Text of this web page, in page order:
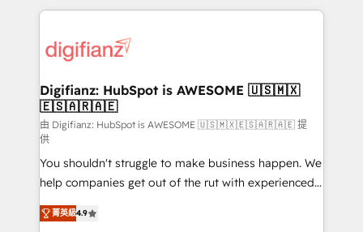
sure you can actually use it, build your website in
for you and execute it on HubSpot. We are on the
framework, meaning we've been accredited by
HubSpot and vetted by the CCS, which means we
can support public sector companies as well the
other ones listed in our profile. Our services: -
HubSpot implementation - HubSpot CMS website
build We can do lots of things. But everything we do
is there for you to: - Grow revenue, and run your
business more efficiently - Build stronger
Digifianz: HubSpot is AWESOME 🇺🇸🇲🇽
🇪🇸🇦🇷🇦🇪
由 Digifianz: HubSpot is AWESOME 🇺🇸🇲🇽🇪🇸🇦🇷🇦🇪 提
供
You shouldn't struggle to make business happen. We
help companies get out of the rut with experienced,
process-oriented teams implementing HubSpot
Marketing, Sales, Service, CMS and Operations Hub,
菁英級4.9